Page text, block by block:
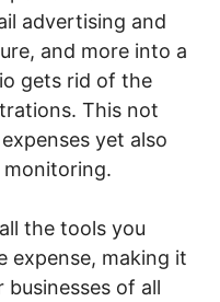
advertising and
and more into a
gets rid of the
This not
yet also
monitoring.
the tools you
expense, making it
businesses of all